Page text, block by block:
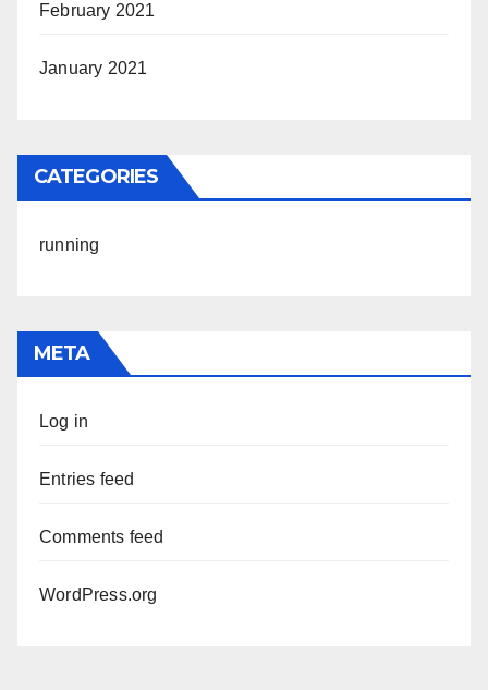
February 2021
January 2021
CATEGORIES
running
META
Log in
Entries feed
Comments feed
WordPress.org